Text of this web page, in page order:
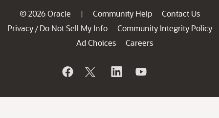
© 2026 Oracle | Community Help
Contact Us
Privacy / Do Not Sell My Info
Community Integrity Policy
Ad Choices
Careers